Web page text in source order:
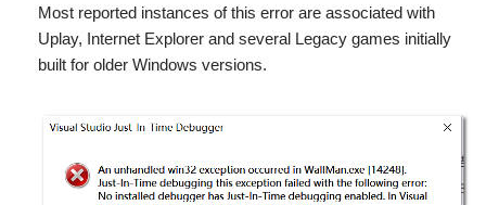
Most reported instances of this error are associated with
Uplay, Internet Explorer and several Legacy games initially
built for older Windows versions.